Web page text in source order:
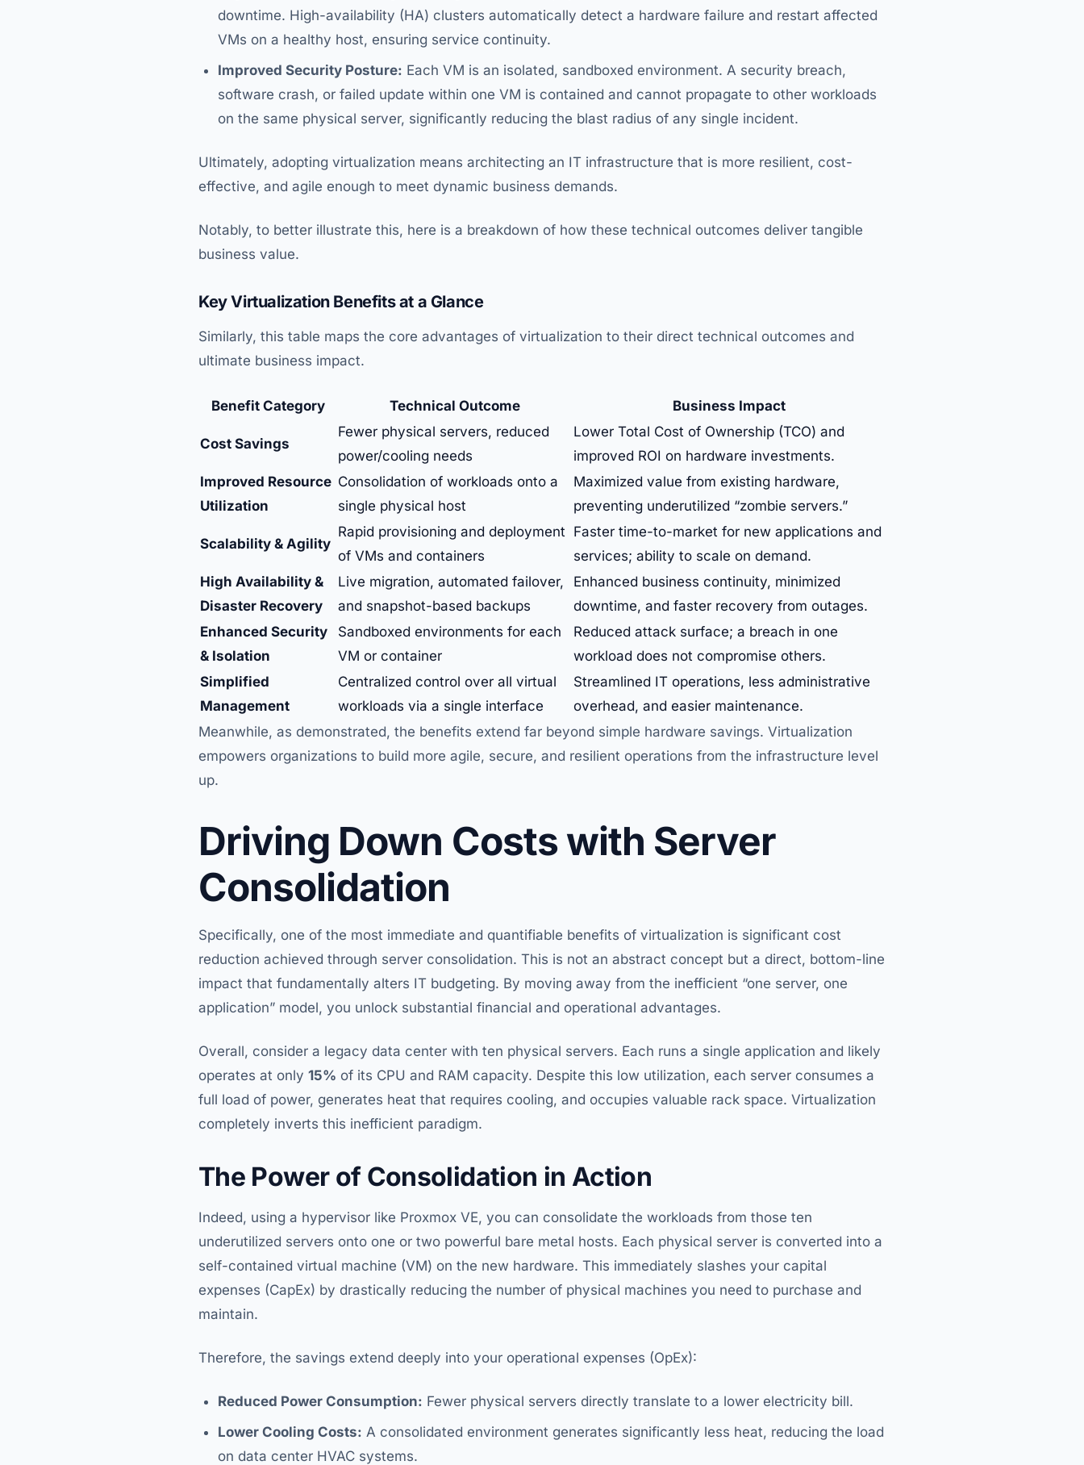
downtime. High-availability (HA) clusters automatically detect a hardware failure and restart affected
VMs on a healthy host, ensuring service continuity.
Improved Security Posture: Each VM is an isolated, sandboxed environment. A security breach,
software crash, or failed update within one VM is contained and cannot propagate to other workloads
on the same physical server, significantly reducing the blast radius of any single incident.
Ultimately, adopting virtualization means architecting an IT infrastructure that is more resilient, cost-
effective, and agile enough to meet dynamic business demands.
Notably, to better illustrate this, here is a breakdown of how these technical outcomes deliver tangible
business value.
Key Virtualization Benefits at a Glance
Similarly, this table maps the core advantages of virtualization to their direct technical outcomes and
ultimate business impact.
Benefit Category Technical Outcome Business Impact
Cost Savings
Fewer physical servers, reduced
power/cooling needs
Lower Total Cost of Ownership (TCO) and
improved ROI on hardware investments.
Improved Resource
Utilization
Consolidation of workloads onto a
single physical host
Maximized value from existing hardware,
preventing underutilized “zombie servers.”
Scalability & Agility
Rapid provisioning and deployment
of VMs and containers
Faster time-to-market for new applications and
services; ability to scale on demand.
High Availability &
Disaster Recovery
Live migration, automated failover,
and snapshot-based backups
Enhanced business continuity, minimized
downtime, and faster recovery from outages.
Enhanced Security
& Isolation
Sandboxed environments for each
VM or container
Reduced attack surface; a breach in one
workload does not compromise others.
Simplified
Management
Centralized control over all virtual
workloads via a single interface
Streamlined IT operations, less administrative
overhead, and easier maintenance.
Meanwhile, as demonstrated, the benefits extend far beyond simple hardware savings. Virtualization
empowers organizations to build more agile, secure, and resilient operations from the infrastructure level
up.
Driving Down Costs with Server
Consolidation
Specifically, one of the most immediate and quantifiable benefits of virtualization is significant cost
reduction achieved through server consolidation. This is not an abstract concept but a direct, bottom-line
impact that fundamentally alters IT budgeting. By moving away from the inefficient “one server, one
application” model, you unlock substantial financial and operational advantages.
Overall, consider a legacy data center with ten physical servers. Each runs a single application and likely
operates at only 15% of its CPU and RAM capacity. Despite this low utilization, each server consumes a
full load of power, generates heat that requires cooling, and occupies valuable rack space. Virtualization
completely inverts this inefficient paradigm.
The Power of Consolidation in Action
Indeed, using a hypervisor like Proxmox VE, you can consolidate the workloads from those ten
underutilized servers onto one or two powerful bare metal hosts. Each physical server is converted into a
self-contained virtual machine (VM) on the new hardware. This immediately slashes your capital
expenses (CapEx) by drastically reducing the number of physical machines you need to purchase and
maintain.
Therefore, the savings extend deeply into your operational expenses (OpEx):
Reduced Power Consumption: Fewer physical servers directly translate to a lower electricity bill.
Lower Cooling Costs: A consolidated environment generates significantly less heat, reducing the load
on data center HVAC systems.